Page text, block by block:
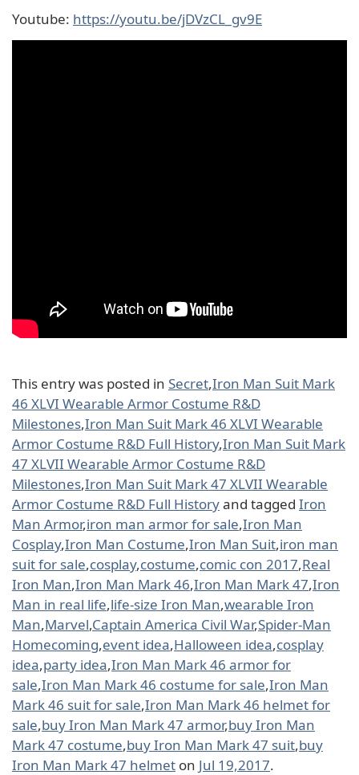
Youtube: https://youtu.be/jDVzCL_gv9E
This entry was posted in Secret,Iron Man Suit Mark
46 XLVI Wearable Armor Costume R&D
Milestones,Iron Man Suit Mark 46 XLVI Wearable
Armor Costume R&D Full History,Iron Man Suit Mark
47 XLVII Wearable Armor Costume R&D
Milestones,Iron Man Suit Mark 47 XLVII Wearable
Armor Costume R&D Full Historyand tagged Iron
Man Armor,iron man armor for sale,Iron Man
Cosplay,Iron Man Costume,Iron Man Suit,iron man
suit for sale,cosplay,costume,comic con 2017,Real
Iron Man,Iron Man Mark 46,Iron Man Mark 47,Iron
Man in real life,life-size Iron Man,wearable Iron
Man,Marvel,Captain America Civil War,Spider-Man
Homecoming,event idea,Halloween idea,cosplay
idea,party idea,Iron Man Mark 46 armor for
sale,Iron Man Mark 46 costume for sale,Iron Man
Mark 46 suit for sale,Iron Man Mark 46 helmet for
sale,buy Iron Man Mark 47 armor,buy Iron Man
Mark 47 costume,buy Iron Man Mark 47 suit,buy
Iron Man Mark 47 helmet on Jul 19,2017.